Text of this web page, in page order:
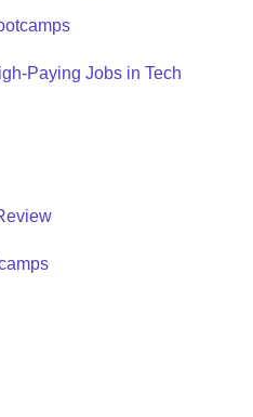
Paying Jobs in Tech